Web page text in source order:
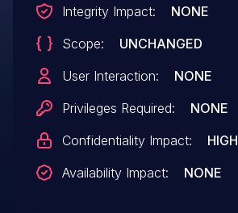
Integrity Impact:
NONE
Scope:
UNCHANGED
User Interaction:
NONE
Privileges Required:
NONE
Confidentiality Impact:
HIGH
Availability Impact:
NONE